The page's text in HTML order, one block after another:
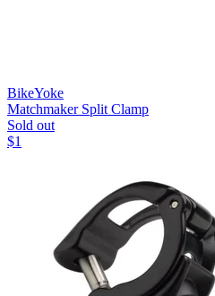
BikeYoke
Matchmaker Split Clamp
Sold out
$1